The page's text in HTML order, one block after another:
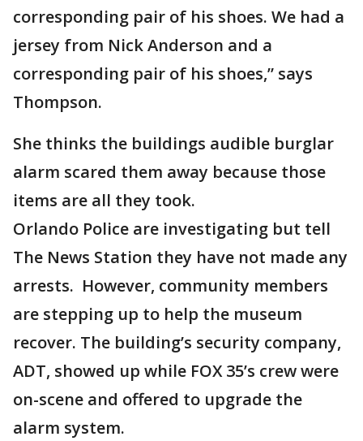
corresponding pair of his shoes. We had a
jersey from Nick Anderson and a
corresponding pair of his shoes,” says
Thompson.
She thinks the buildings audible burglar
alarm scared them away because those
items are all they took.
Orlando Police are investigating but tell
The News Station they have not made any
arrests. However, community members
are stepping up to help the museum
recover. The building’s security company,
ADT, showed up while FOX 35’s crew were
on-scene and offered to upgrade the
alarm system.